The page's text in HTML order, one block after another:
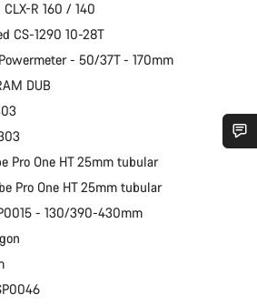
R 160 / 140
CS-1290 10-28T
- 50/37T - 170mm
DUB
Pro One HT 25mm tubular
Pro One HT 25mm tubular
- 130/390-430mm
experts are waiting to answer your
Start Chat